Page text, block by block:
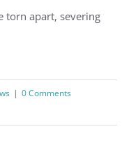
torn apart, severing
| 0 Comments